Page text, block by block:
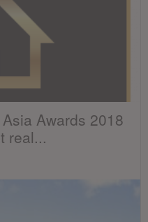
Awards 2018
real...